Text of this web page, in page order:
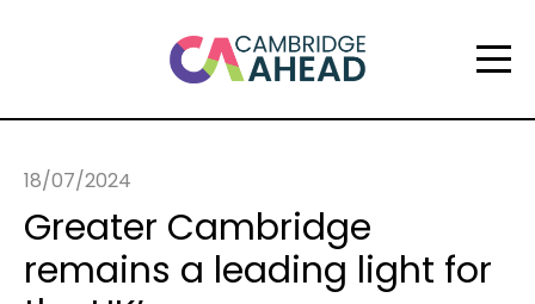
18/07/2024
Greater Cambridge
remains a leading light for